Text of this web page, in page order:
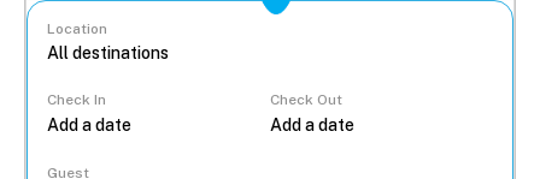
Location
Check In Check Out
Guest